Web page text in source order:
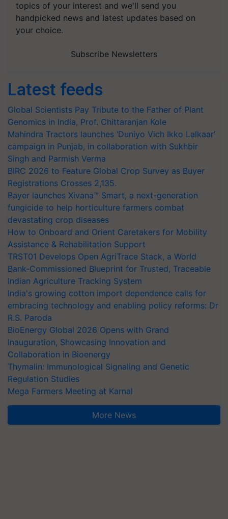
topics of your interest and we'll send you
handpicked news and latest updates based on
your choice.
Subscribe Newsletters
Latest feeds
Global Scientists Pay Tribute to the Father of Plant
Genomics in India, Prof. Chittaranjan Kole
Mahindra Tractors launches ‘Duniyo Vich Ikko Lalkaar’
campaign in Punjab, in collaboration with Sukhbir
Singh and Parmish Verma
BIRC 2026 to Feature Global Crop Survey as Buyer
Registrations Crosses 2,135.
Bayer launches Xivana™ Smart, a next-generation
fungicide to help horticulture farmers combat
devastating crop diseases
How to Onboard and Orient Caretakers for Mobility
Assistance & Rehabilitation Support
TRST01 Develops Open AgriTrace Stack, a World
Bank-Commissioned Blueprint for Trusted, Traceable
Indian Agriculture Tracking System
India's growing cotton import dependence calls for
embracing technology and enabling policy reforms: Dr
R.S. Paroda
BioEnergy Global 2026 Opens with Grand
Inauguration, Showcasing Innovation and
Collaboration in Bioenergy
Thymalin: Immunological Signaling and Genetic
Regulation Studies
Mega Farmers Meeting at Karnal
More News